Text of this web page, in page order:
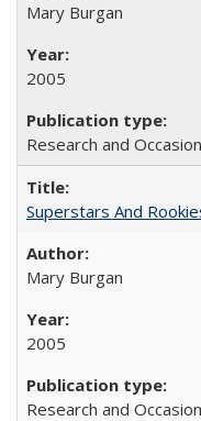
Mary Burgan
2005
Research and
Superstars And
Mary Burgan
2005
Research and